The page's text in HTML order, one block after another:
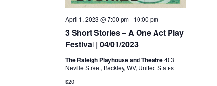
3 Short Stories – A One Act Play
Festival | 04/01/2023
April 1, 2023 @ 7:00 pm- 10:00 pm
The Raleigh Playhouse and Theatre403
Neville Street, Beckley, WV, United States
$20